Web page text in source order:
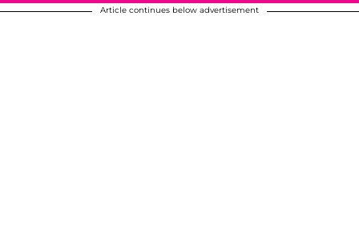
Article continues below advertisement